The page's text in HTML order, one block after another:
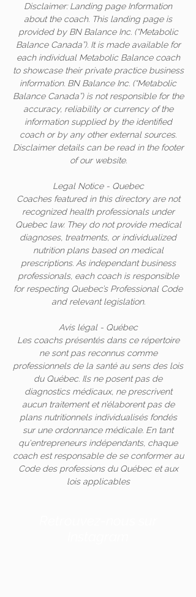
Disclaimer: Landing page Information
about the coach. This landing page is
provided by BN Balance Inc. (“Metabolic
Balance Canada”). It is made available for
each individual Metabolic Balance coach
to showcase their private practice business
information. BN Balance Inc. (“Metabolic
Balance Canada”) is not responsible for the
accuracy, reliability or currency of the
information supplied by the identified
coach or by any other external sources.
Disclaimer details can be read in the footer
of our website.
Legal Notice - Quebec
Coaches featured in this directory are not
recognized health professionals under
Quebec law. They do not provide medical
diagnoses, treatments, or individualized
nutrition plans based on medical
prescriptions. As independant business
professionals, each coach is responsible
for respecting Quebec’s Professional Code
and relevant legislation.
Avis légal - Québec
Les coachs présentés dans ce répertoire
ne sont pas reconnus comme
professionnels de la santé au sens des lois
du Québec. Ils ne posent pas de
diagnostics médicaux, ne prescrivent
aucun traitement et n’élaborent pas de
plans nutritionnels individualisés fondés
sur une ordonnance médicale. En tant
qu'entrepreneurs indépendants, chaque
coach est responsable de se conformer au
Code des professions du Québec et aux
lois applicables